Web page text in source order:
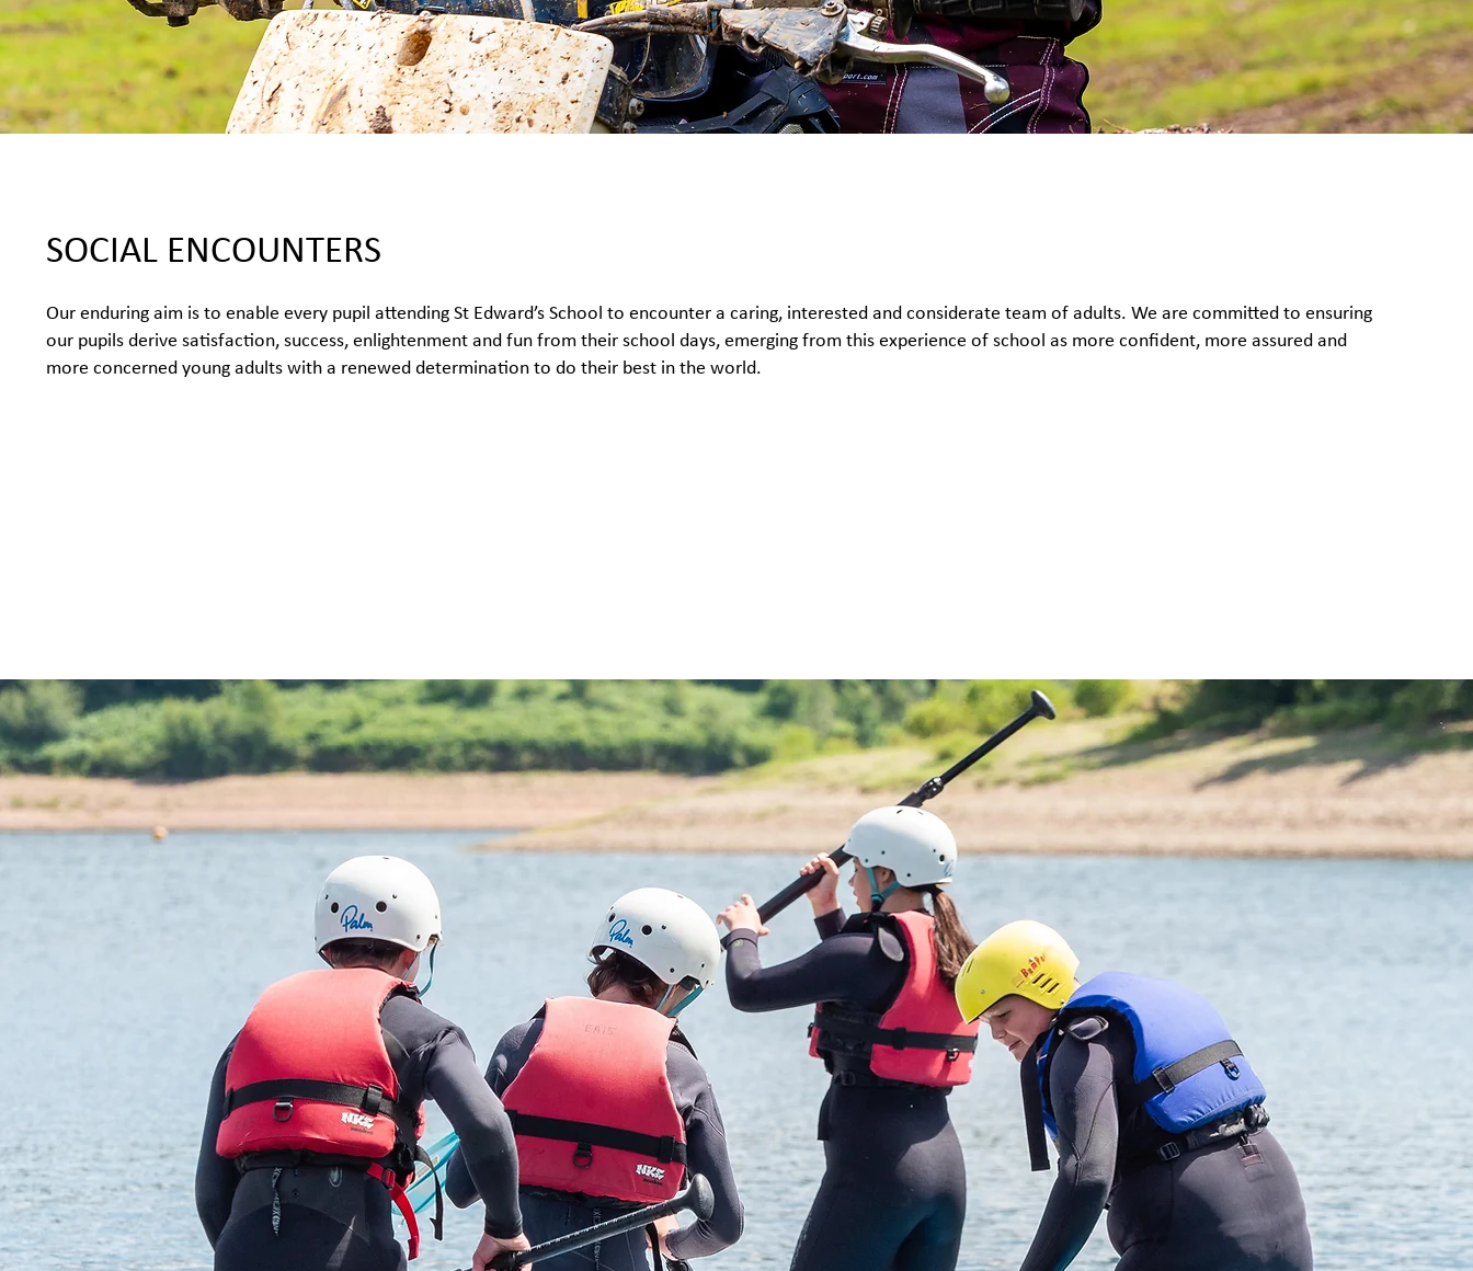
SOCIAL ENCOUNTERS
Our enduring aim is to enable every pupil attending St Edward’s School to encounter a caring, interested and considerate team of adults. We are committed to ensuring
our pupils derive satisfaction, success, enlightenment and fun from their school days, emerging from this experience of school as more confident, more assured and
more concerned young adults with a renewed determination to do their best in the world.